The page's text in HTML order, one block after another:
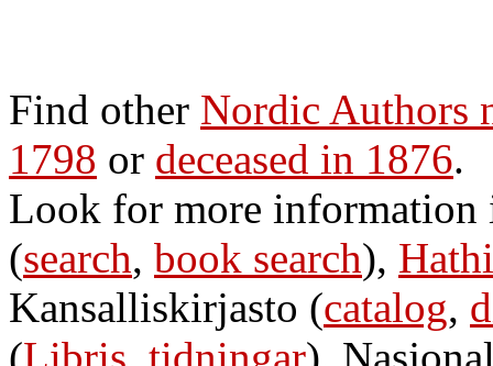
Find other Nordic Authors
1798 or deceased in 1876.
Look for more
(search, book search),
Kansalliskirjasto (catalog,
(Libris, tidningar),